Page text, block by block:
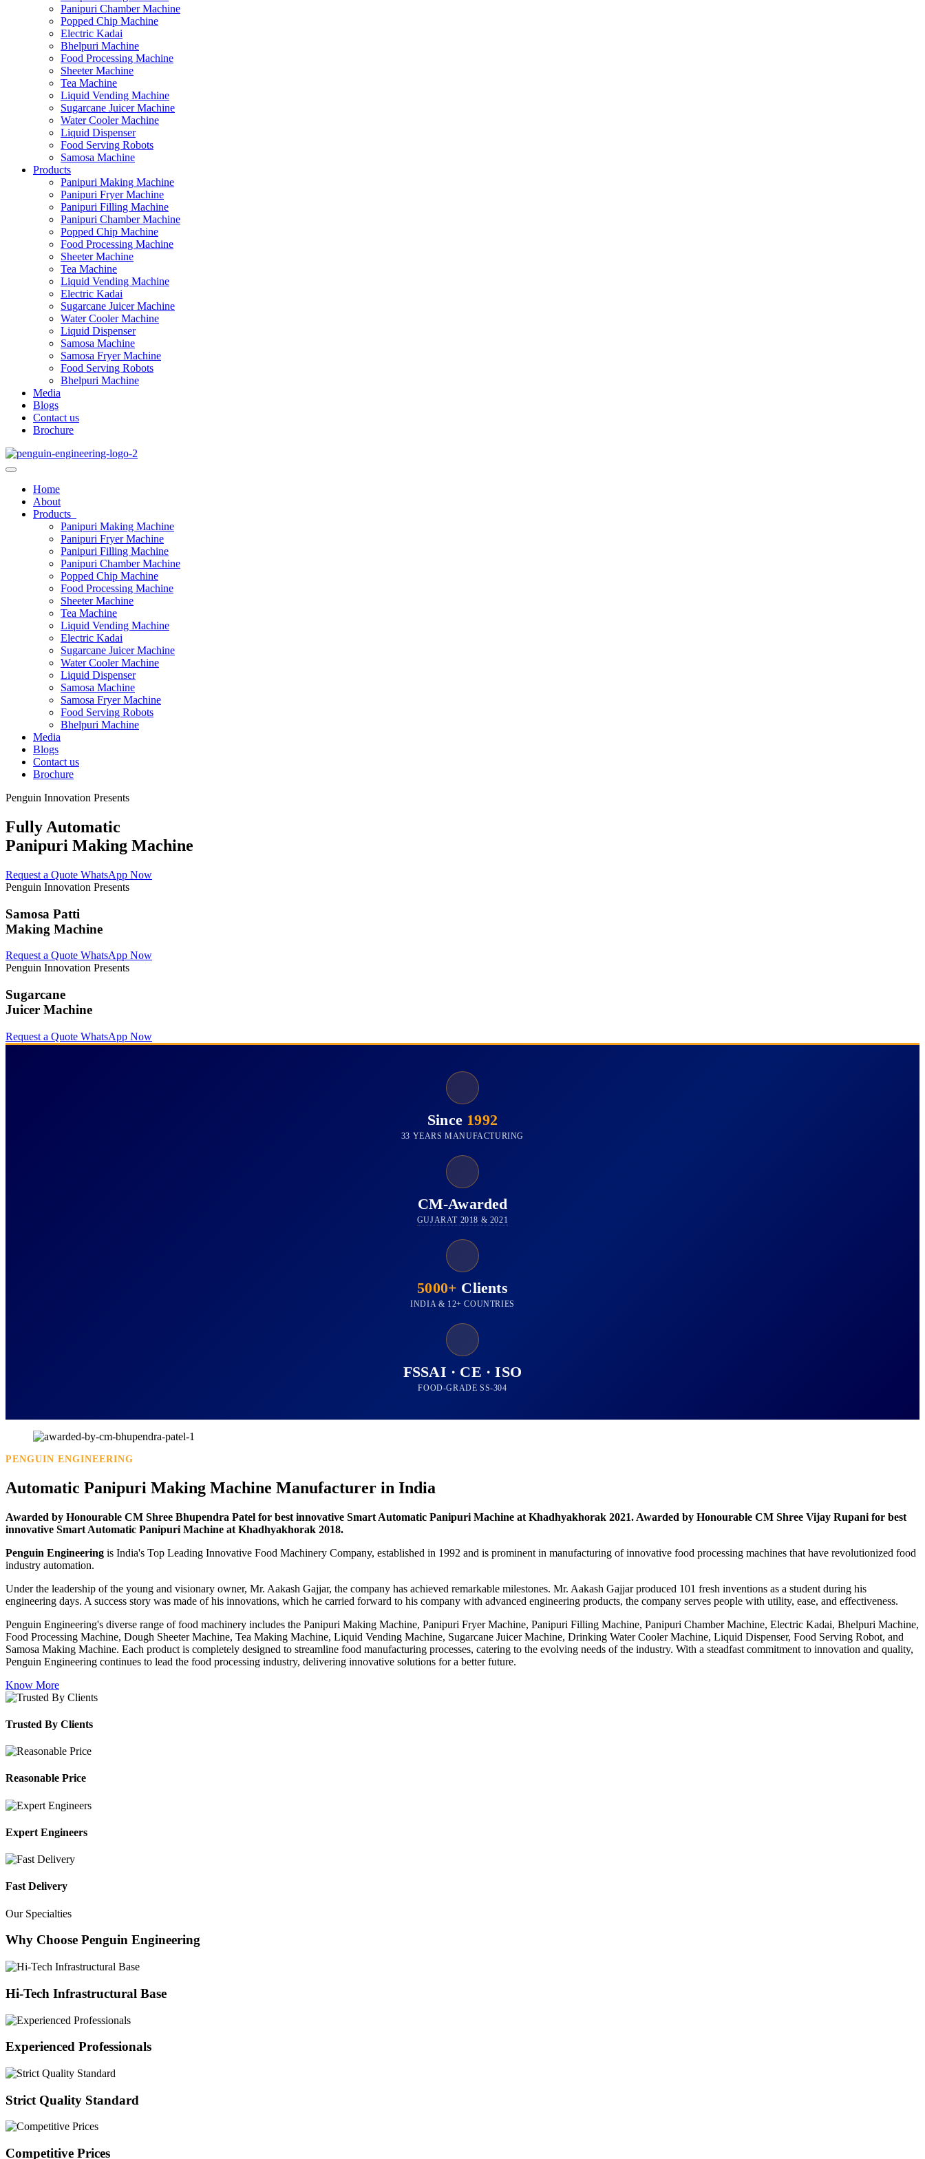
Panipuri Chamber Machine
Popped Chip Machine
Electric Kadai
Bhelpuri Machine
Food Processing Machine
Sheeter Machine
Tea Machine
Liquid Vending Machine
Sugarcane Juicer Machine
Water Cooler Machine
Liquid Dispenser
Food Serving Robots
Samosa Machine
Products
Panipuri Making Machine
Panipuri Fryer Machine
Panipuri Filling Machine
Panipuri Chamber Machine
Popped Chip Machine
Food Processing Machine
Sheeter Machine
Tea Machine
Liquid Vending Machine
Electric Kadai
Sugarcane Juicer Machine
Water Cooler Machine
Liquid Dispenser
Samosa Machine
Samosa Fryer Machine
Food Serving Robots
Bhelpuri Machine
Media
Blogs
Contact us
Brochure
Home
About
Products
Panipuri Making Machine
Panipuri Fryer Machine
Panipuri Filling Machine
Panipuri Chamber Machine
Popped Chip Machine
Food Processing Machine
Sheeter Machine
Tea Machine
Liquid Vending Machine
Electric Kadai
Sugarcane Juicer Machine
Water Cooler Machine
Liquid Dispenser
Samosa Machine
Samosa Fryer Machine
Food Serving Robots
Bhelpuri Machine
Media
Blogs
Contact us
Brochure
Penguin Innovation Presents
Fully Automatic
Panipuri Making Machine
Request a Quote WhatsApp Now
Penguin Innovation Presents
Samosa Patti
Making Machine
Request a Quote WhatsApp Now
Penguin Innovation Presents
Sugarcane
Juicer Machine
Request a Quote WhatsApp Now
Since 1992
33 YEARS MANUFACTURING
CM-Awarded
GUJARAT 2018 & 2021
5000+ Clients
INDIA & 12+ COUNTRIES
FSSAI · CE · ISO
FOOD-GRADE SS-304
PENGUIN ENGINEERING
Automatic Panipuri Making Machine Manufacturer in India
Awarded by Honourable CM Shree Bhupendra Patel for best innovative Smart Automatic Panipuri Machine at Khadhyakhorak 2021. Awarded by Honourable CM Shree Vijay Rupani for best
innovative Smart Automatic Panipuri Machine at Khadhyakhorak 2018.
Penguin Engineering is India's Top Leading Innovative Food Machinery Company, established in 1992 and is prominent in manufacturing of innovative food processing machines that have revolutionized food
industry automation.
Under the leadership of the young and visionary owner, Mr. Aakash Gajjar, the company has achieved remarkable milestones. Mr. Aakash Gajjar produced 101 fresh inventions as a student during his
engineering days. A success story was made of his innovations, which he carried forward to his company with advanced engineering products, the company serves people with utility, ease, and effectiveness.
Penguin Engineering's diverse range of food machinery includes the Panipuri Making Machine, Panipuri Fryer Machine, Panipuri Filling Machine, Panipuri Chamber Machine, Electric Kadai, Bhelpuri Machine,
Food Processing Machine, Dough Sheeter Machine, Tea Making Machine, Liquid Vending Machine, Sugarcane Juicer Machine, Drinking Water Cooler Machine, Liquid Dispenser, Food Serving Robot, and
Samosa Making Machine. Each product is completely designed to streamline food manufacturing processes, catering to the evolving needs of the industry. With a steadfast commitment to innovation and quality,
Penguin Engineering continues to lead the food processing industry, delivering innovative solutions for a better future.
Know More
Trusted By Clients
Reasonable Price
Expert Engineers
Fast Delivery
Our Specialties
Why Choose Penguin Engineering
Hi-Tech Infrastructural Base
Experienced Professionals
Strict Quality Standard
Competitive Prices